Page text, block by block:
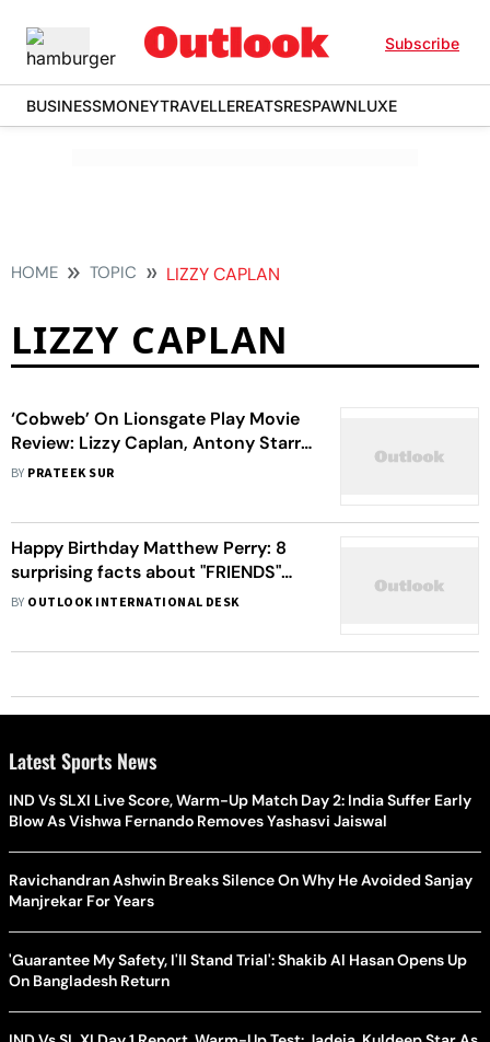
Subscribe
BUSINESSMONEYTRAVELLEREATSRESPAWNLUXE
HOME TOPIC LIZZY CAPLAN
LIZZY CAPLAN
‘Cobweb’ On Lionsgate Play Movie
Review: Lizzy Caplan, Antony Starr,
Woody Norman’s Horror Fest Will
BY PRATEEK SUR
Happy Birthday Matthew Perry: 8
surprising facts about "FRIENDS"
star
BY OUTLOOK INTERNATIONAL DESK
Latest Sports News
IND Vs SLXI Live Score, Warm-Up Match Day 2: India Suffer Early
Blow As Vishwa Fernando Removes Yashasvi Jaiswal
Ravichandran Ashwin Breaks Silence On Why He Avoided Sanjay
Manjrekar For Years
'Guarantee My Safety, I'll Stand Trial': Shakib Al Hasan Opens Up
On Bangladesh Return